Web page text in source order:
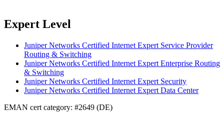
Expert Level
Juniper Networks Certified Internet Expert Service Provider
Routing & Switching
Juniper Networks Certified Internet Expert Enterprise Routing
& Switching
Juniper Networks Certified Internet Expert Security
Juniper Networks Certified Internet Expert Data Center
EMAN cert category: #2649 (DE)